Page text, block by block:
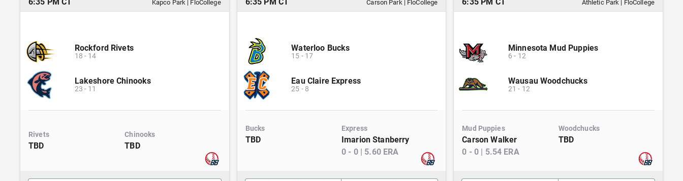
Kapco Park | FloCollege
Rockford Rivets
18 - 14
Lakeshore Chinooks
23 - 11
Rivets
TBD
Chinooks
TBD
Carson Park | FloCollege
Waterloo Bucks
15 - 17
Eau Claire Express
25 - 8
Bucks
TBD
Express
Imarion Stanberry
0 - 0| 5.60ERA
Athletic Park | FloCollege
Minnesota Mud Puppies
6 - 12
Wausau Woodchucks
21 - 12
Mud Puppies
Carson Walker
0 - 0 | 5.54 ERA
Woodchucks
TBD